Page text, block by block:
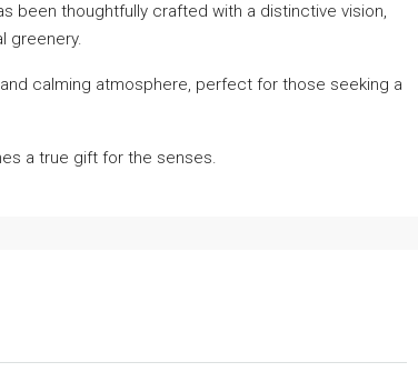
been thoughtfully crafted with a distinctive vision,
greenery.
calming atmosphere, perfect for those seeking a
a true gift for the senses.